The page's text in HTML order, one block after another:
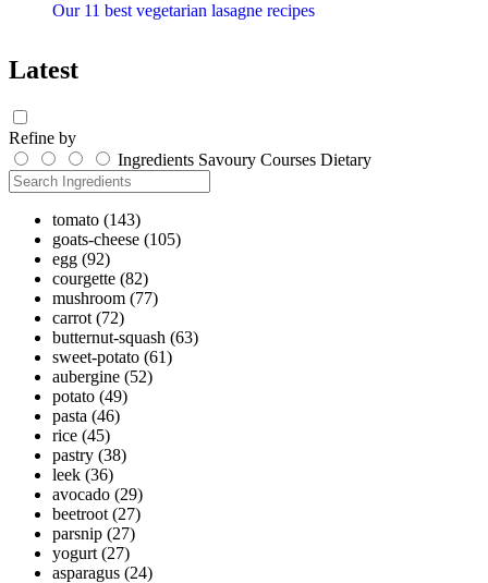
Our 11 best vegetarian lasagne recipes
Latest
Refine by
Ingredients Savoury Courses Dietary
tomato (143)
goats-cheese (105)
egg (92)
courgette (82)
mushroom (77)
carrot (72)
butternut-squash (63)
sweet-potato (61)
aubergine (52)
potato (49)
pasta (46)
rice (45)
pastry (38)
leek (36)
avocado (29)
beetroot (27)
parsnip (27)
yogurt (27)
asparagus (24)